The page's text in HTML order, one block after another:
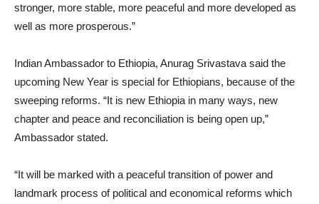
stronger, more stable, more peaceful and more developed as
well as more prosperous.”
Indian Ambassador to Ethiopia, Anurag Srivastava said the
upcoming New Year is special for Ethiopians, because of the
sweeping reforms. “It is new Ethiopia in many ways, new
chapter and peace and reconciliation is being open up,”
Ambassador stated.
“It will be marked with a peaceful transition of power and
landmark process of political and economical reforms which